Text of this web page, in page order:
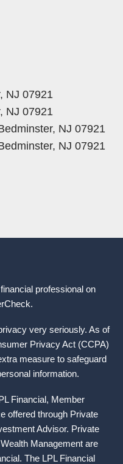
NJ 07921
NJ 07921
NJ 07921
NJ 07921
professional on
.
very seriously. As of
Privacy Act (CCPA)
measure to safeguard
information.
Financial, Member
offered through Private
Advisor. Private
Management are
The LPL Financial